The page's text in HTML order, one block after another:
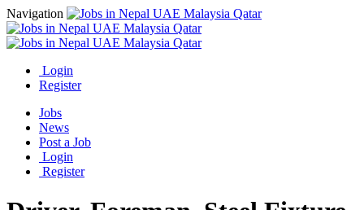
Navigation
Login
Register
Jobs
News
Post a Job
Login
Register